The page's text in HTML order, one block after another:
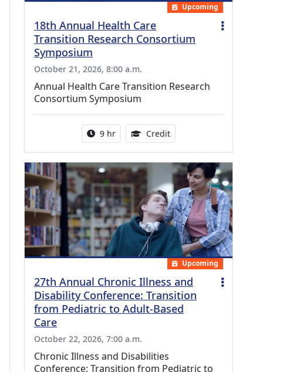
Upcoming
18th Annual Health Care
Transition Research Consortium
Symposium
October 21, 2026, 8:00 a.m.
Annual Health Care Transition Research
Consortium Symposium
Activity duration:
9 hr Credit0.25 Continuing Medical
Upcoming
27th Annual Chronic Illness and
Disability Conference: Transition
from Pediatric to Adult-Based
Care
October 22, 2026, 7:00 a.m.
Chronic Illness and Disabilities
Conference: Transition from Pediatric to